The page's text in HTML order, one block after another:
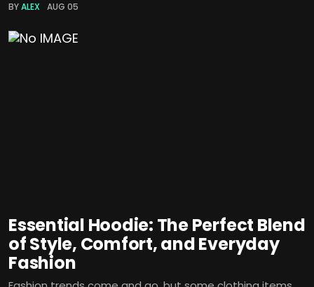
BYALEX AUG 05
Essential Hoodie: The Perfect Blend
of Style, Comfort, and Everyday
Fashion